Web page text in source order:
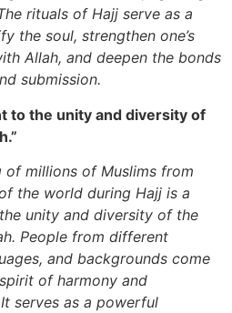
rituals of Hajj serve as a
the soul, strengthen one’s
Allah, and deepen the bonds
submission.
to the unity and diversity of
of millions of Muslims from
the world during Hajj is a
unity and diversity of the
People from different
and backgrounds come
of harmony and
serves as a powerful